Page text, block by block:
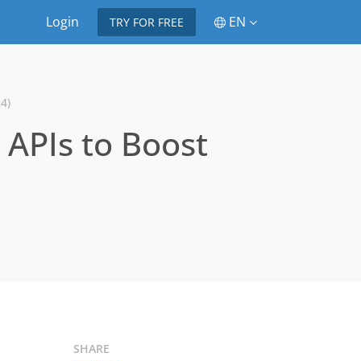
Login TRY FOR FREE EN
to Boost
SHARE